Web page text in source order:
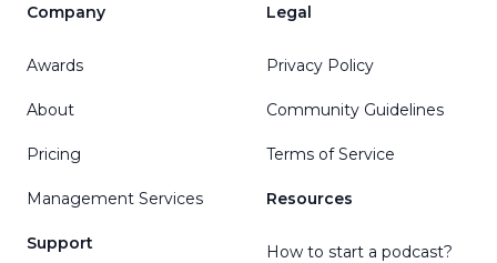
Company
Awards
About
Pricing
Management Services
Support
Legal
Privacy Policy
Community Guidelines
Terms of Service
Resources
How to start a podcast?